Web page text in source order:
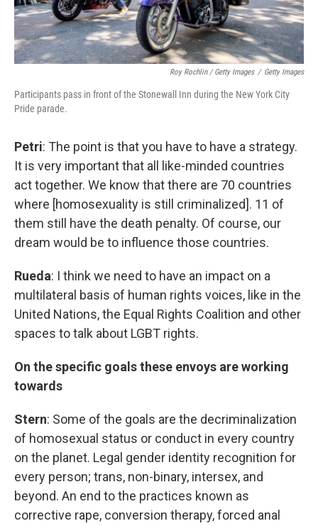
Roy Rochlin / Getty Images / Getty Images
Participants pass in front of the Stonewall Inn during the New York City
Pride parade.
Petri: The point is that you have to have a strategy.
It is very important that all like-minded countries
act together. We know that there are 70 countries
where [homosexuality is still criminalized]. 11 of
them still have the death penalty. Of course, our
dream would be to influence those countries.
Rueda: I think we need to have an impact on a
multilateral basis of human rights voices, like in the
United Nations, the Equal Rights Coalition and other
spaces to talk about LGBT rights.
On the specific goals these envoys are working
towards
Stern: Some of the goals are the decriminalization
of homosexual status or conduct in every country
on the planet. Legal gender identity recognition for
every person; trans, non-binary, intersex, and
beyond. An end to the practices known as
corrective rape, conversion therapy, forced anal